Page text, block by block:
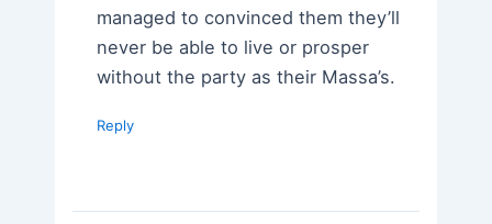
managed to convinced them they’ll
never be able to live or prosper
without the party as their Massa’s.
Reply